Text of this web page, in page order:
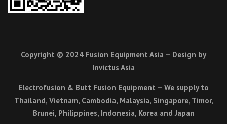
Copyright © 2024 Fusion Equipment Asia – Design by
Invictus Asia
Electrofusion & Butt Fusion Equipment – We supply to
Thailand, Vietnam, Cambodia, Malaysia, Singapore, Timor,
Brunei, Philippines, Indonesia, Korea and Japan